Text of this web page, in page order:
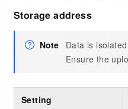
Storage address
Note
Data is
Ensure the
Setting